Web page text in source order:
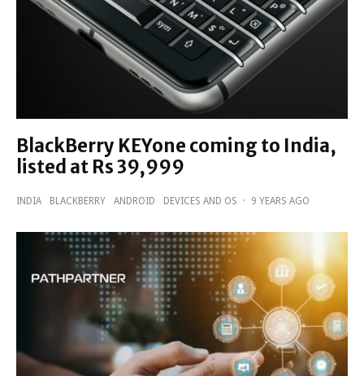
BlackBerry KEYone coming to India,
listed at Rs 39,999
INDIA BLACKBERRY ANDROID DEVICES AND OS · 9 YEARS AGO